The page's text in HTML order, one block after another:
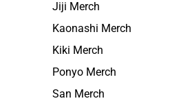
Jiji Merch
Kaonashi Merch
Kiki Merch
Ponyo Merch
San Merch